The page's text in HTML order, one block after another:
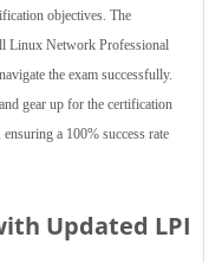
objectives. The
Linux Network Professional
the exam successfully.
gear up for the certification
a 100% success rate
Updated LPI